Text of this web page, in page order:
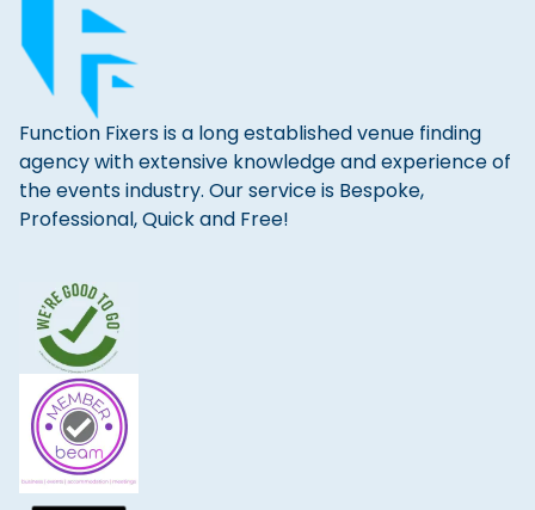
Function Fixers is a long established venue finding
agency with extensive knowledge and experience of
the events industry. Our service is Bespoke,
Professional, Quick and Free!